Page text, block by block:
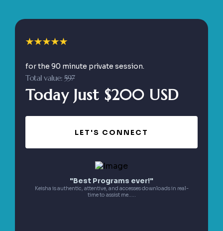
for the 90 minute private session.
Total value: 597
Today Just $200 USD
LET'S CONNECT
"Best Programs ever!"
Keisha is authentic, attentive, and accesses downloads in real-
time to assist me.....